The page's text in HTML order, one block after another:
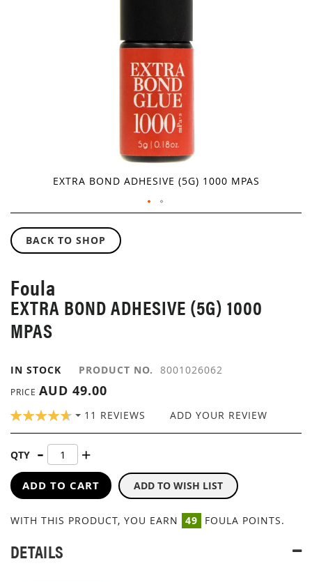
BACK TO SHOP
Foula
EXTRA BOND ADHESIVE (5G) 1000
MPAS
IN STOCK PRODUCT NO. 8001026062
RATING:
11 REVIEWS ADD YOUR REVIEW
PRICE AUD 49.00
QTY
ADD TO CART ADD TO WISH LIST
WITH THIS PRODUCT, YOU EARN 49 FOULA POINTS.
DETAILS
EXTRA BOND ADHESIVE (5G) 1000 MPAS
TO
THE
OF
THE
IMAGES
GALLERY